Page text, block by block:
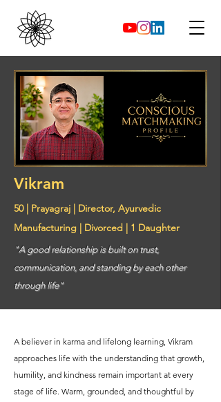
Vikram
50 | Prayagraj | Director, Ayurvedic
Manufacturing | Divorced | 1 Daughter
"A good relationship is built on trust,
communication, and standing by each other
through life"
A believer in karma and lifelong learning, Vikram
approaches life with the understanding that growth,
humility, and kindness remain important at every
stage of life. Warm, grounded, and thoughtful by